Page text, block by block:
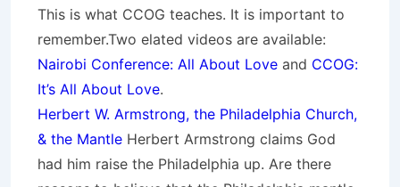
This is what CCOG teaches. It is important to
remember.Two elated videos are available:
Nairobi Conference: All About Love and CCOG:
It’s All About Love.
Herbert W. Armstrong, the Philadelphia Church,
& the Mantle Herbert Armstrong claims God
had him raise the Philadelphia up. Are there